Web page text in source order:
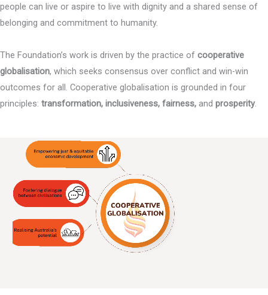
people can live or aspire to live with dignity and a shared sense of
belonging and commitment to humanity.
The Foundation’s work is driven by the practice of cooperative
globalisation, which seeks consensus over conflict and win-win
outcomes for all. Cooperative globalisation is grounded in four
principles: transformation, inclusiveness, fairness, and prosperity.